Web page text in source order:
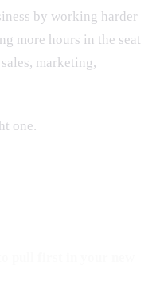
by working harder
more hours in the seat
marketing,
one.